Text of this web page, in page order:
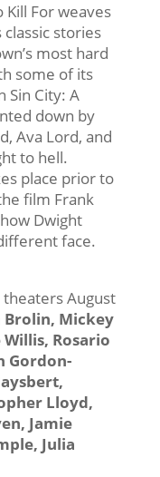
Kill For weaves
stories
most hard
some of its
Sin City: A
down by
Ava Lord, and
to hell.
place prior to
film Frank
Dwight
face.
theaters August
Brolin, Mickey
Willis, Rosario
Gordon-
Lloyd,
Jamie
Julia